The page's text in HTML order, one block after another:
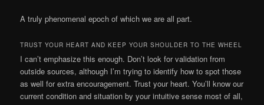
A truly phenomenal epoch of which we are all part.
TRUST YOUR HEART AND KEEP YOUR SHOULDER TO THE WHEEL
I can’t emphasize this enough. Don’t look for validation from
outside sources, although I’m trying to identify how to spot those
as well for extra encouragement. Trust your heart. You’ll know our
current condition and situation by your intuitive sense most of all,